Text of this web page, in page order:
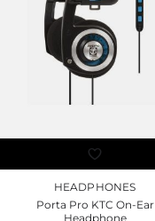
HEADPHONES
Porta Pro KTC On-Ear
Headphone